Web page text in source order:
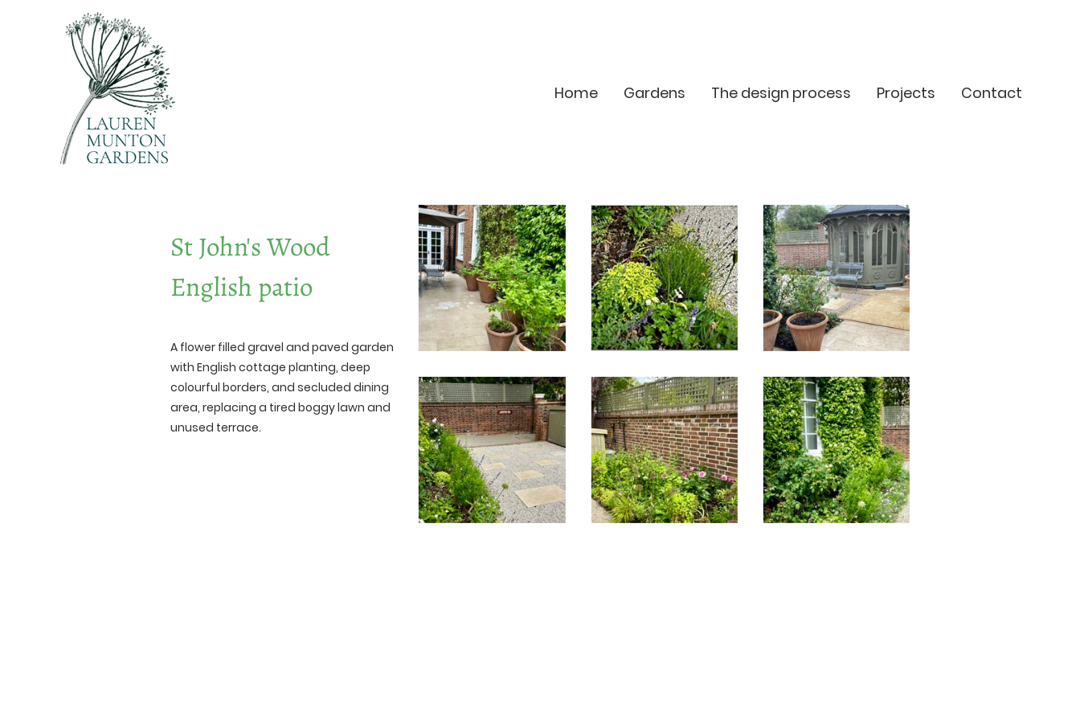
Home Gardens The design process Projects Contact
St John's Wood
English patio
A flower filled gravel and paved garden
with English cottage planting, deep
colourful borders, and secluded dining
area, replacing a tired boggy lawn and
unused terrace.